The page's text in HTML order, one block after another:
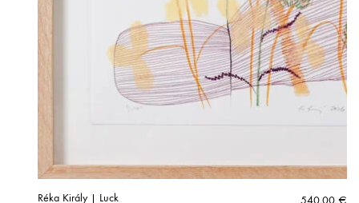
Réka Király | Luck 540,00 €